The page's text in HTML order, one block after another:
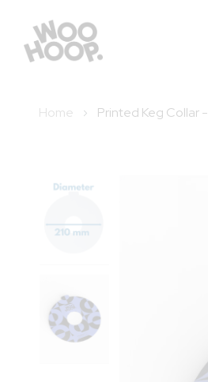
Home Printed Keg Collar
Skip
the
images
gallery